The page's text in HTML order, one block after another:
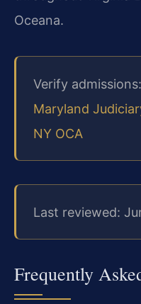
Oceana.
Verify admissions:
Maryland
NY OCA
Last reviewed:
Frequently